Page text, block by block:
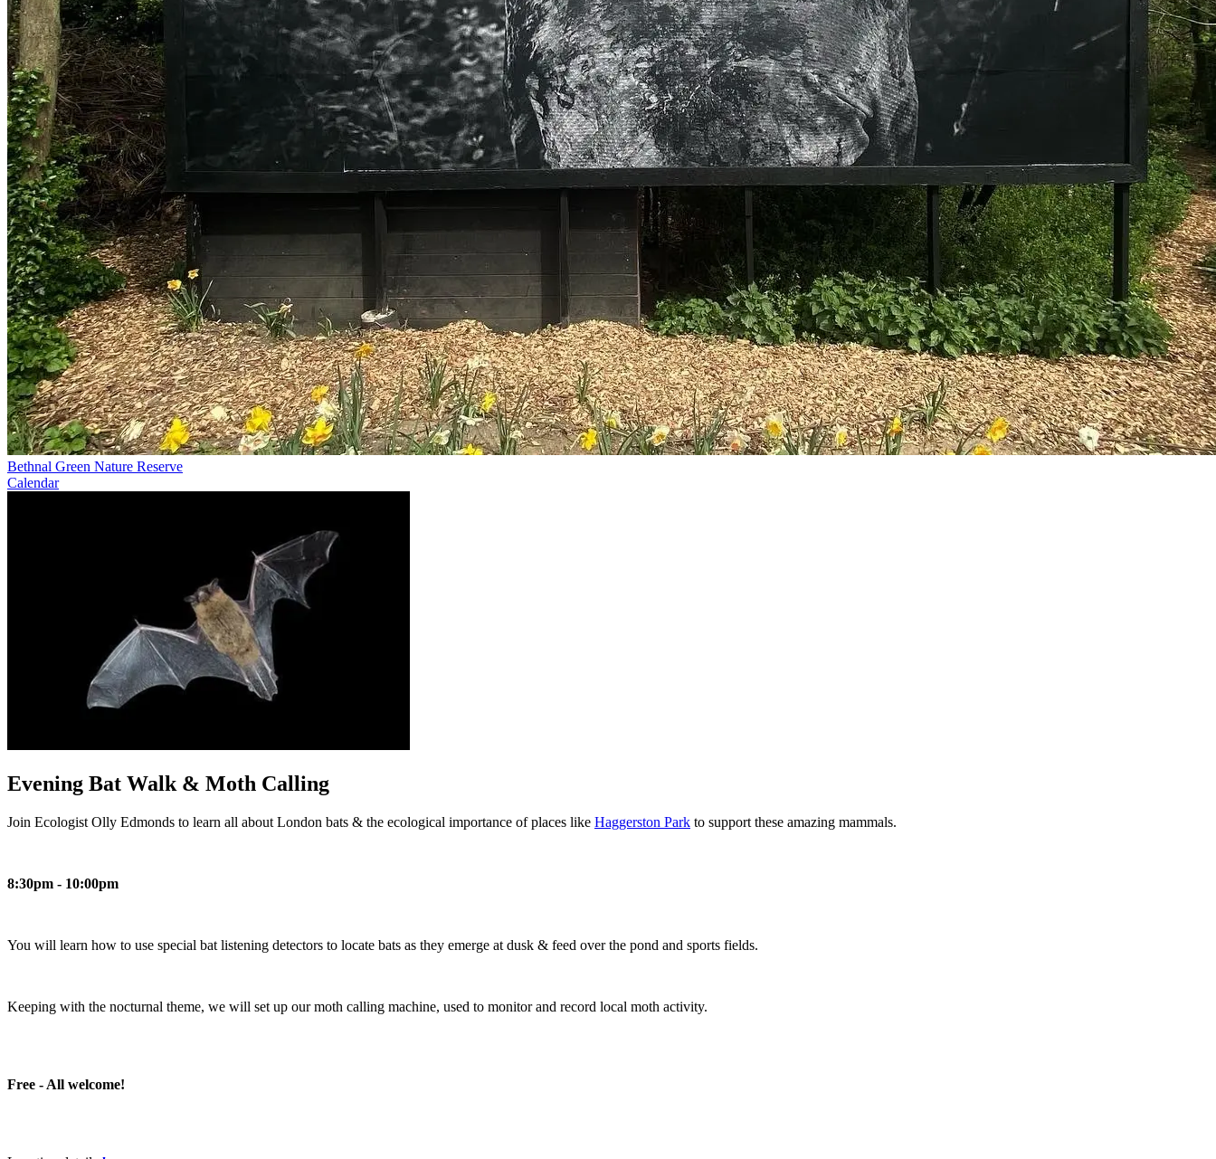
Bethnal Green Nature Reserve
Calendar
Evening Bat Walk & Moth Calling
Join Ecologist Olly Edmonds to learn all about London bats & the ecological importance of places like Haggerston Park to support these amazing mammals.
8:30pm - 10:00pm
You will learn how to use special bat listening detectors to locate bats as they emerge at dusk & feed over the pond and sports fields.
Keeping with the nocturnal theme, we will set up our moth calling machine, used to monitor and record local moth activity.
Free - All welcome!